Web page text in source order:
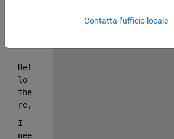
Hel
lo
the
re,
nee
Contatta l’ufficio locale